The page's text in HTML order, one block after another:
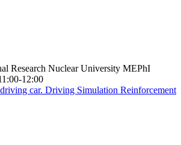
Research Nuclear University MEPhI
12:00
driving car. Driving Simulation Reinforcement